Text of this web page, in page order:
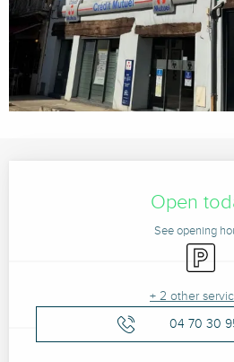
Open
See opening
Car park
+ 2 other
04 70 30